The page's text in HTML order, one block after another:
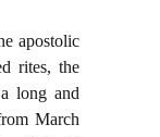
apostolic
rites, the
long and
March